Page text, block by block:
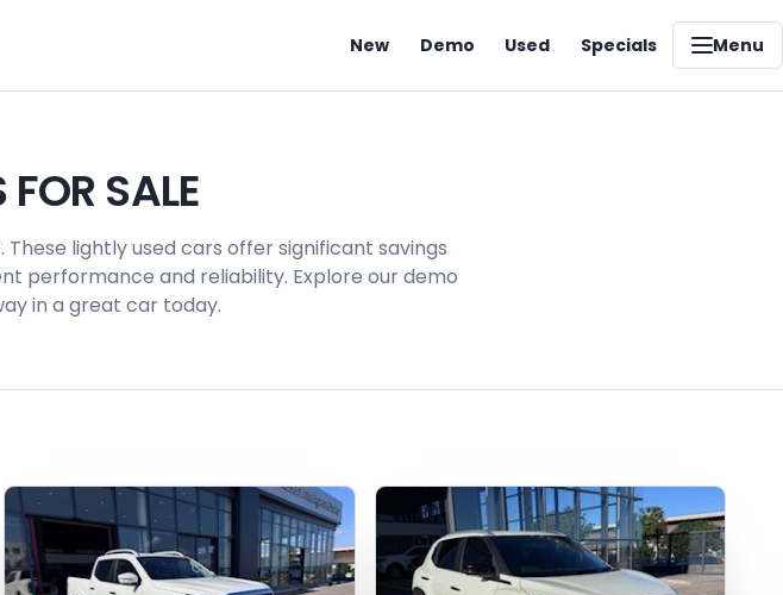
New Demo Used Specials Menu
SALE
lightly used cars offer significant savings
performance and reliability. Explore our demo
in a great car today.